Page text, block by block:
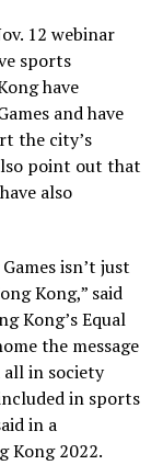
12 webinar
sports
have
and have
the city’s
point out that
also
isn’t just
Kong,” said
Kong’s Equal
the message
in society
in sports
in a
Kong 2022.